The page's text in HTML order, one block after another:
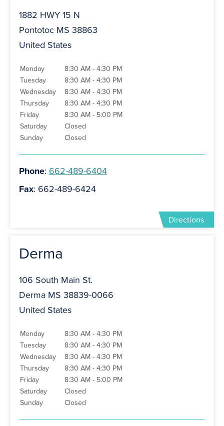
1882 HWY 15 N
Pontotoc MS 38863
United States
Monday
8:30 AM - 4:30 PM
Tuesday
8:30 AM - 4:30 PM
Wednesday
8:30 AM - 4:30 PM
Thursday
8:30 AM - 4:30 PM
Friday
8:30 AM - 5:00 PM
Saturday
Closed
Sunday
Closed
Phone: 662-489-6404
Fax: 662-489-6424
Directions
Derma
106 South Main St.
Derma MS 38839-0066
United States
Monday
8:30 AM - 4:30 PM
Tuesday
8:30 AM - 4:30 PM
Wednesday
8:30 AM - 4:30 PM
Thursday
8:30 AM - 4:30 PM
Friday
8:30 AM - 5:00 PM
Saturday
Closed
Sunday
Closed